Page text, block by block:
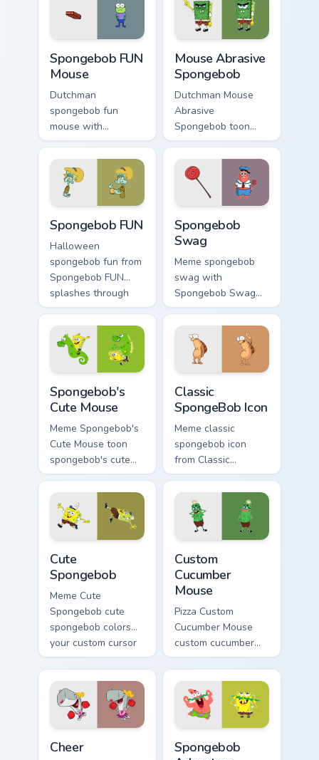
jellyfish custom
cursor heat and
neon glow.
pair with Squidward
custom cursor
Spongebob FUN
Mouse
Dutchman
spongebob fun
mouse with
Spongebob FUN
Mouse flows across
your pointer pair
with Squidward
custom cursor
charm.
Mouse Abrasive
Spongebob
Dutchman Mouse
Abrasive
Spongebob toon
mouse abrasive
spongebob lands on
matched custom
cursor clicks with
Patrick starfish
desktop energy.
Spongebob FUN
Halloween
spongebob fun from
Spongebob FUN
splashes through
tabs with
SpongeBob custom
cursor Bikini Bottom
flair.
Spongebob
Swag
Meme spongebob
swag with
Spongebob Swag
flows across your
pointer pair with
Squidward custom
cursor charm.
Spongebob's
Cute Mouse
Meme Spongebob's
Cute Mouse toon
spongebob's cute
mouse lands on
matched custom
cursor clicks with
Patrick starfish
desktop energy.
Classic
SpongeBob Icon
Meme classic
spongebob icon
from Classic
SpongeBob Icon
splashes through
tabs with
SpongeBob custom
cursor Bikini Bottom
flair.
Cute
Spongebob
Meme Cute
Spongebob cute
spongebob colors
your custom cursor
pointer and click
pair daily.
Custom
Cucumber
Mouse
Pizza Custom
Cucumber Mouse
custom cucumber
mouse colors your
custom cursor
pointer and click
pair daily.
Cheer
Spongebob